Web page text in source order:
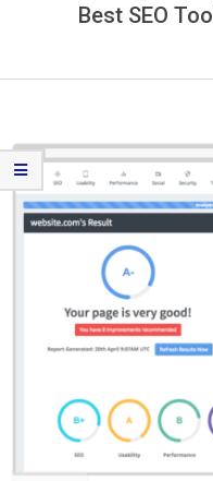
Best SEO